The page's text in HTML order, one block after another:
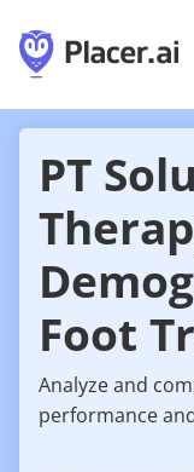
PT
Foot
Analyze and
performance